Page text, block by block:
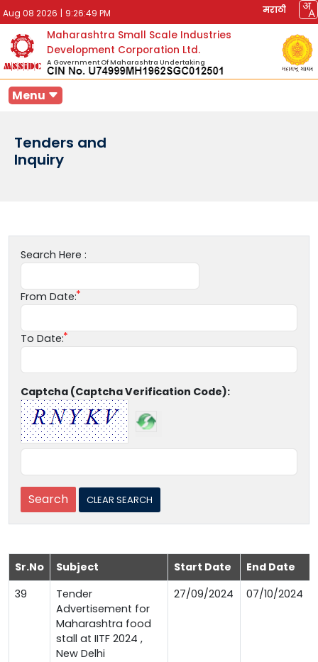
Aug 08 2026 | 9:26:49 PM मराठी
Maharashtra Small Scale Industries
Development Corporation Ltd.
A Government Of Maharashtra Undertaking
Menu
Tenders and
Inquiry
Search Here :
From Date:
To Date:
Captcha (Captcha Verification Code):
Sr.No Subject Start Date End Date
39
Tender
Advertisement for
Maharashtra food
stall at IITF 2024 ,
New Delhi
27/09/2024 07/10/2024